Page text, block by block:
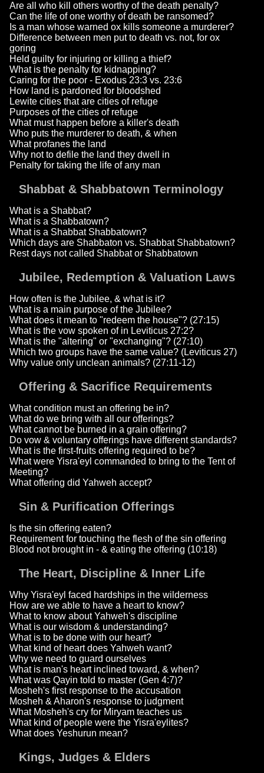
Are all who kill others worthy of the death penalty?
Can the life of one worthy of death be ransomed?
Is a man whose warned ox kills someone a murderer?
Difference between men put to death vs. not, for ox
goring
Held guilty for injuring or killing a thief?
What is the penalty for kidnapping?
Caring for the poor - Exodus 23:3 vs. 23:6
How land is pardoned for bloodshed
Lewite cities that are cities of refuge
Purposes of the cities of refuge
What must happen before a killer's death
Who puts the murderer to death, & when
What profanes the land
Why not to defile the land they dwell in
Penalty for taking the life of any man
Shabbat & Shabbatown Terminology
What is a Shabbat?
What is a Shabbatown?
What is a Shabbat Shabbatown?
Which days are Shabbaton vs. Shabbat Shabbatown?
Rest days not called Shabbat or Shabbatown
Jubilee, Redemption & Valuation Laws
How often is the Jubilee, & what is it?
What is a main purpose of the Jubilee?
What does it mean to "redeem the house"? (27:15)
What is the vow spoken of in Leviticus 27:2?
What is the "altering" or "exchanging"? (27:10)
Which two groups have the same value? (Leviticus 27)
Why value only unclean animals? (27:11-12)
Offering & Sacrifice Requirements
What condition must an offering be in?
What do we bring with all our offerings?
What cannot be burned in a grain offering?
Do vow & voluntary offerings have different standards?
What is the first-fruits offering required to be?
What were Yisra'eyl commanded to bring to the Tent of
Meeting?
What offering did Yahweh accept?
Sin & Purification Offerings
Is the sin offering eaten?
Requirement for touching the flesh of the sin offering
Blood not brought in - & eating the offering (10:18)
The Heart, Discipline & Inner Life
Why Yisra'eyl faced hardships in the wilderness
How are we able to have a heart to know?
What to know about Yahweh's discipline
What is our wisdom & understanding?
What is to be done with our heart?
What kind of heart does Yahweh want?
Why we need to guard ourselves
What is man's heart inclined toward, & when?
What was Qayin told to master (Gen 4:7)?
Mosheh's first response to the accusation
Mosheh & Aharon's response to judgment
What Mosheh's cry for Miryam teaches us
What kind of people were the Yisra'eylites?
What does Yeshurun mean?
Kings, Judges & Elders